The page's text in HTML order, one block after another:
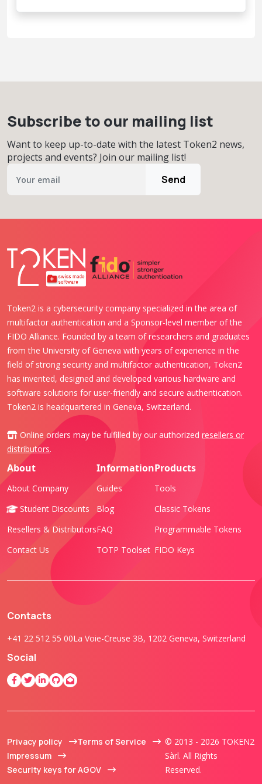
Subscribe to our mailing list
Want to keep up-to-date with the latest Token2 news,
projects and events? Join our mailing list!
Send
Token2 is a cybersecurity company specialized in the area of
multifactor authentication and a Sponsor-level member of the
FIDO Alliance. Founded by a team of researchers and graduates
from the University of Geneva with years of experience in the
field of strong security and multifactor authentication, Token2
has invented, designed and developed various hardware and
software solutions for user-friendly and secure authentication.
Token2 is headquartered in Geneva, Switzerland.
Online orders may be fulfilled by our authorized resellers or
distributors.
About
About Company
Student Discounts
Resellers & Distributors
Contact Us
Information
Guides
Blog
FAQ
TOTP Toolset
Products
Tools
Classic Tokens
Programmable Tokens
FIDO Keys
Contacts
+41 22 512 55 00La Voie-Creuse 3B, 1202 Geneva, Switzerland
Social
Privacy policy
Terms of Service
Impressum
Security keys for AGOV
© 2013 - 2026 TOKEN2
Sàrl. All Rights
Reserved.